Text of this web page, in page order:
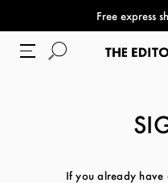
Free express
If you already have